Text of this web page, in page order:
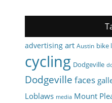
advertising art Austin bike
cycling Dodgeville
Dodgeville faces
Loblaws media Mount